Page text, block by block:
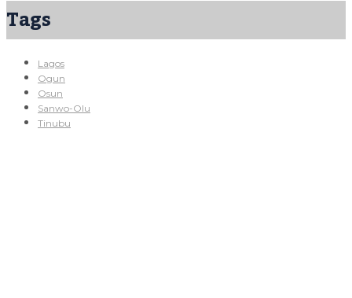
Tags
Lagos
Ogun
Osun
Sanwo-Olu
Tinubu